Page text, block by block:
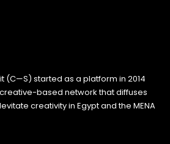
(C—S) started as a platform in 2014
based network that diffuses
creativity in Egypt and the MENA